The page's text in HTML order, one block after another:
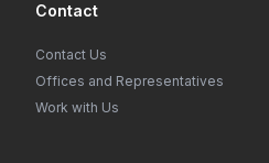
Contact
Contact Us
Offices and Representatives
Work with Us